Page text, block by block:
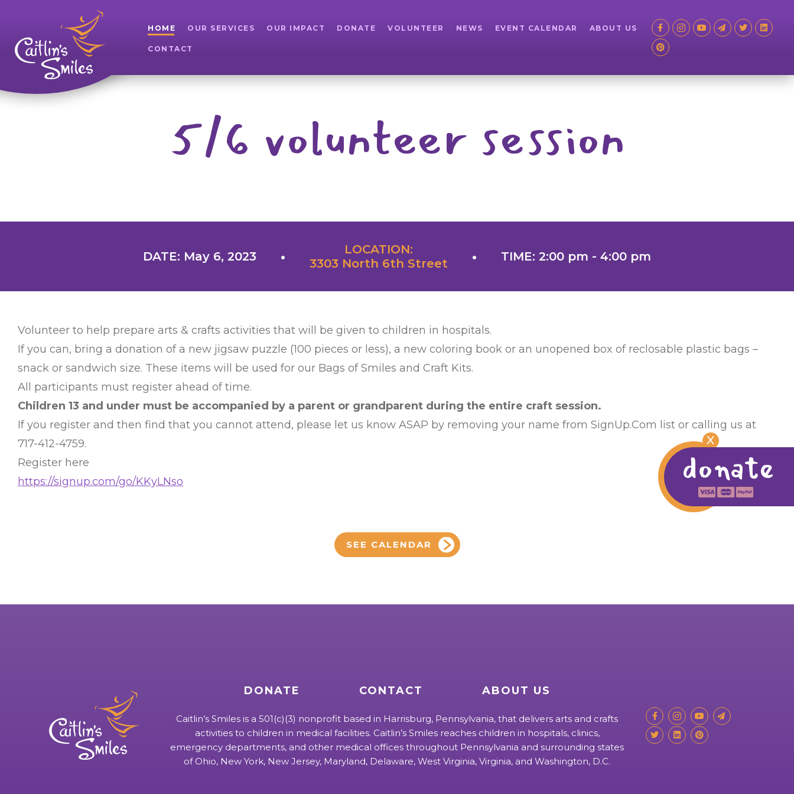
HOME OUR SERVICES OUR IMPACT DONATE VOLUNTEER NEWS EVENT CALENDAR ABOUT US
CONTACT
X
donate
5/6 volunteer session
DATE: May 6, 2023
LOCATION:
3303 North 6th Street
TIME: 2:00 pm - 4:00 pm
Volunteer to help prepare arts & crafts activities that will be given to children in hospitals.
If you can, bring a donation of a new jigsaw puzzle (100 pieces or less), a new coloring book or an unopened box of reclosable plastic bags –
snack or sandwich size. These items will be used for our Bags of Smiles and Craft Kits.
All participants must register ahead of time.
Children 13 and under must be accompanied by a parent or grandparent during the entire craft session.
If you register and then find that you cannot attend, please let us know ASAP by removing your name from SignUp.Com list or calling us at
717-412-4759.
Register here
https://signup.com/go/KKyLNso
SEE CALENDAR
DONATE CONTACT ABOUT US
Caitlin’s Smiles is a 501(c)(3) nonprofit based in Harrisburg, Pennsylvania, that delivers arts and crafts
activities to children in medical facilities. Caitlin’s Smiles reaches children in hospitals, clinics,
emergency departments, and other medical offices throughout Pennsylvania and surrounding states
of Ohio, New York, New Jersey, Maryland, Delaware, West Virginia, Virginia, and Washington, D.C.